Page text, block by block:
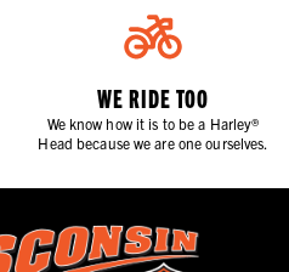
WE RIDE TOO
We know how it is to be a Harley®
Head because we are one ourselves.